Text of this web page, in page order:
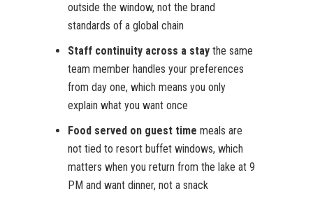
outside the window, not the brand
standards of a global chain
Staff continuity across a staythe same
team member handles your preferences
from day one, which means you only
explain what you want once
Food served on guest time meals are
not tied to resort buffet windows, which
matters when you return from the lake at 9
PM and want dinner, not a snack